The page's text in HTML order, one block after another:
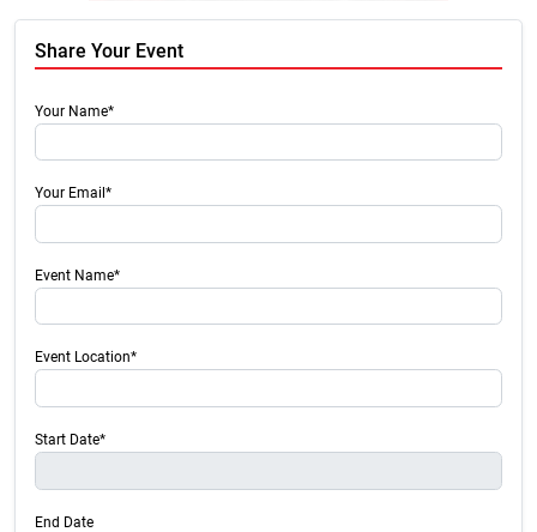
Share Your Event
Your Name*
Your Email*
Event Name*
Event Location*
Start Date*
End Date